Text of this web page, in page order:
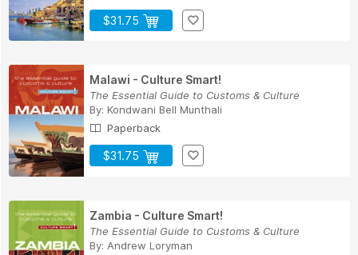
$31.75
Malawi - Culture Smart!
The Essential Guide to Customs & Culture
By: Kondwani Bell Munthali
Paperback
$31.75
Zambia - Culture Smart!
The Essential Guide to Customs & Culture
By: Andrew Loryman